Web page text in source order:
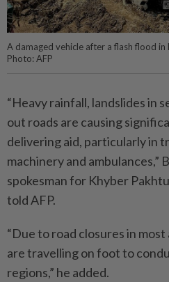
A damaged vehicle after a flash flood
Photo: AFP
“Heavy rainfall, landslides in
out roads are causing
delivering aid, particularly in
machinery and ambulances,”
spokesman for Khyber
told AFP.
“Due to road closures in
are travelling on foot to
regions,” he added.